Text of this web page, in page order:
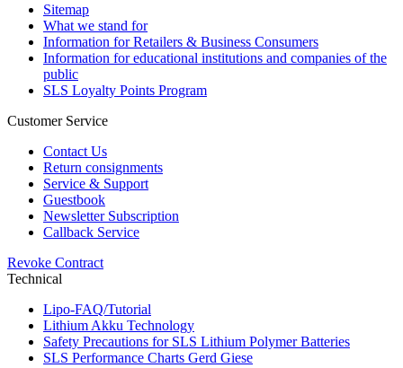
Sitemap
What we stand for
Information for Retailers & Business Consumers
Information for educational institutions and companies of the
public
SLS Loyalty Points Program
Customer Service
Contact Us
Return consignments
Service & Support
Guestbook
Newsletter Subscription
Callback Service
Revoke Contract
Technical
Lipo-FAQ/Tutorial
Lithium Akku Technology
Safety Precautions for SLS Lithium Polymer Batteries
SLS Performance Charts Gerd Giese